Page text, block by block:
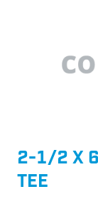
2-1/2 X 6
TEE